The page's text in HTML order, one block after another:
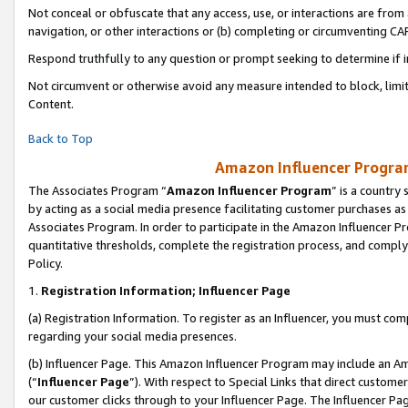
Not conceal or obfuscate that any access, use, or interactions are
navigation, or other interactions or (b) completing or circumventing
Respond truthfully to any question or prompt seeking to determine if
Not circumvent or otherwise avoid any measure intended to block,
Content.
Back to Top
Amazon Influencer
The Associates Program “Amazon Influencer Program” is a country
by acting as a social media presence facilitating customer purchases
Associates Program. In order to participate in the Amazon Influencer
quantitative thresholds, complete the registration process, and
Policy.
1. Registration Information; Influencer Page
(a) Registration Information. To register as an Influencer, you must
regarding your social media presences.
(b) Influencer Page. This Amazon Influencer Program may include an
(“Influencer Page”). With respect to Special Links that direct
our customer clicks through to your Influencer Page. The Influencer